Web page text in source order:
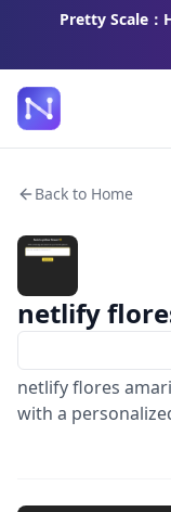
Pretty Scale：
Back to Home
netlify
netlify flores
with a